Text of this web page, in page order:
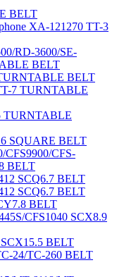
BELT
XA-121270 TT-3
RD-3600/SE-
BELT
BELT
7 TURNTABLE
TURNTABLE
SQUARE BELT
CFS9900/CFS-
BELT
SCQ6.7 BELT
SCQ6.7 BELT
BELT
CFS1040 SCX8.9
BELT
24/TC-260 BELT